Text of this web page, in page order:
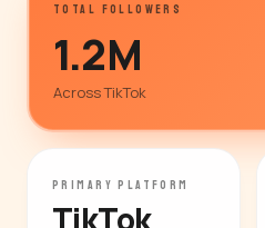
TOTAL FOLLOWERS
1.2M
Across TikTok
PRIMARY PLATFORM
TikTok